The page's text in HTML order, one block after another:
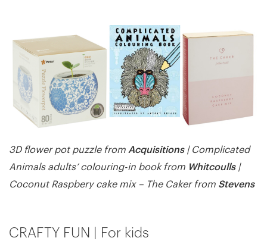
3D flower pot puzzle from Acquisitions| Complicated
Animals adults’ colouring-in book from Whitcoulls|
Coconut Raspbery cake mix – The Caker from Stevens
CRAFTY FUN | For kids